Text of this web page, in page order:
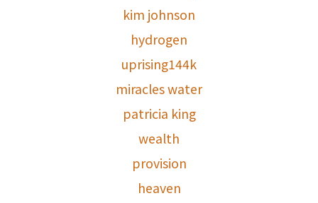
kim johnson
hydrogen
uprising144k
miracles water
patricia king
wealth
provision
heaven